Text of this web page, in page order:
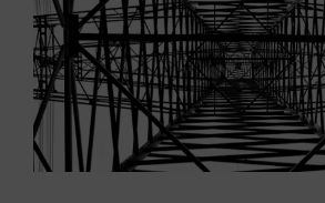
View
Larger
Image